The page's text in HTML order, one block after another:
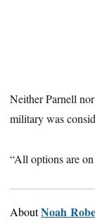
Neither Parnell
military was
“All options are
AboutNoah